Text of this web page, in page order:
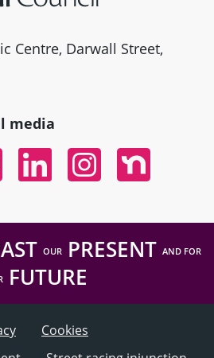
Centre, Darwall Street,
media
Linked InInstagramNextdoor
OURPRESENT AND FOR
FUTURE
Cookies